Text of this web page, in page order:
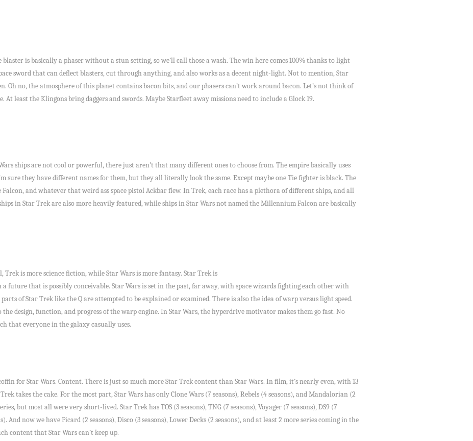
blaster is basically a phaser without a stun setting, so we’ll call those a wash. The win here comes 100% thanks to light
sword that can deflect blasters, cut through anything, and also works as a decent night-light. Not to mention, Star
Oh no, the atmosphere of this planet contains bacon bits, and our phasers can’t work around bacon. Let’s not think of
At least the Klingons bring daggers and swords. Maybe Starfleet away missions need to include a Glock 19.
ships are not cool or powerful, there just aren’t that many different ones to choose from. The empire basically uses
sure they have different names for them, but they all literally look the same. Except maybe one Tie fighter is black. The
Falcon, and whatever that weird ass space pistol Ackbar flew. In Trek, each race has a plethora of different ships, and all
in Star Trek are also more heavily featured, while ships in Star Wars not named the Millennium Falcon are basically
is more science fiction, while Star Wars is more fantasy. Star Trek is
future that is possibly conceivable. Star Wars is set in the past, far away, with space wizards fighting each other with
of Star Trek like the Q are attempted to be explained or examined. There is also the idea of warp versus light speed.
the design, function, and progress of the warp engine. In Star Wars, the hyperdrive motivator makes them go fast. No
that everyone in the galaxy casually uses.
for Star Wars. Content. There is just so much more Star Trek content than Star Wars. In film, it’s nearly even, with 13
takes the cake. For the most part, Star Wars has only Clone Wars (7 seasons), Rebels (4 seasons), and Mandalorian (2
but most all were very short-lived. Star Trek has TOS (3 seasons), TNG (7 seasons), Voyager (7 seasons), DS9 (7
And now we have Picard (2 seasons), Disco (3 seasons), Lower Decks (2 seasons), and at least 2 more series coming in the
content that Star Wars can’t keep up.